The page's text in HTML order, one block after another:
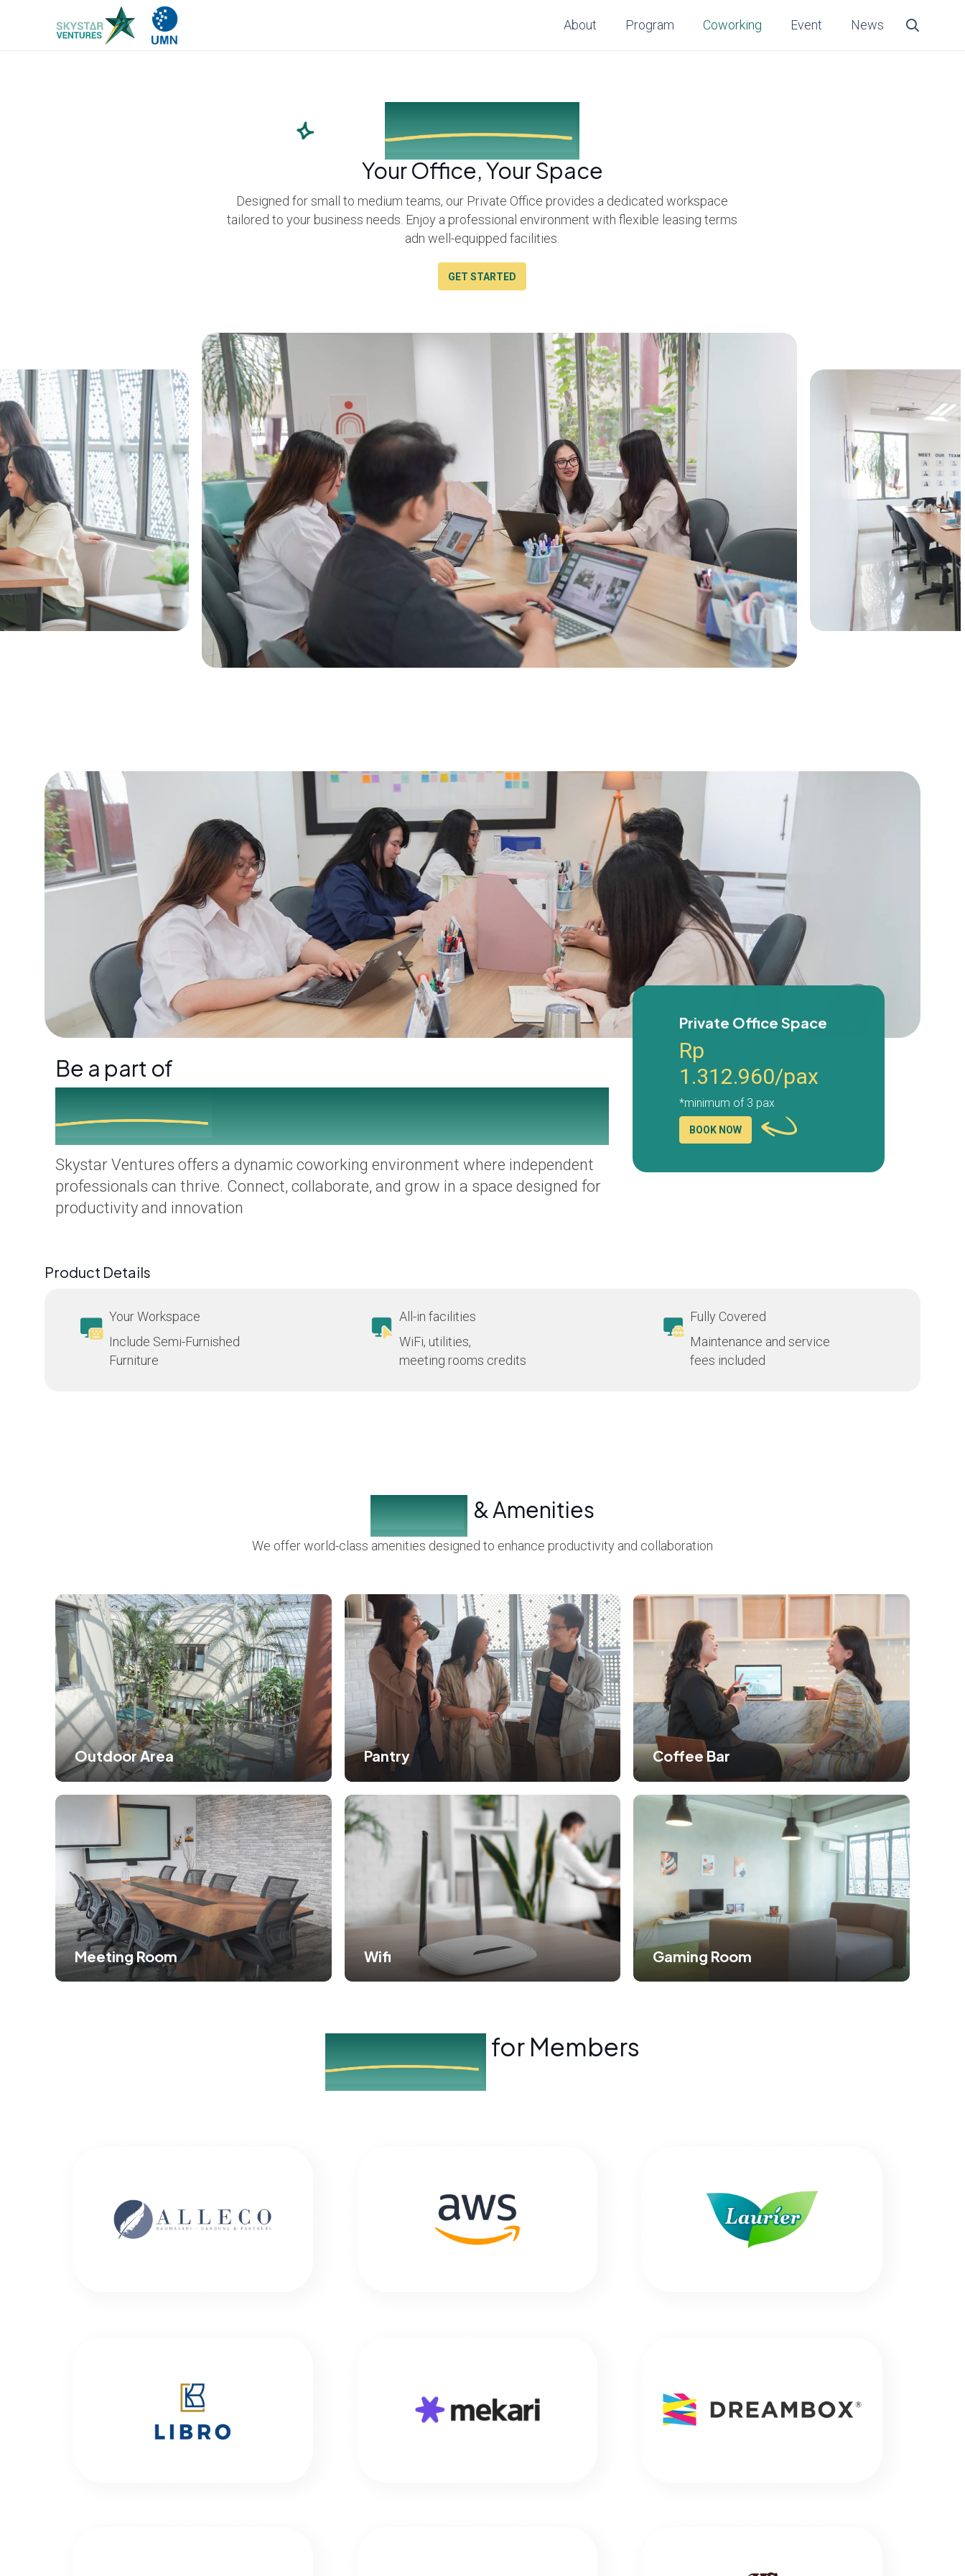
About Program Coworking Event News
Small Office Space
Your Office, Your Space
Designed for small to medium teams, our Private Office provides a dedicated workspace
tailored to your business needs. Enjoy a professional environment with flexible leasing terms
adn well-equipped facilities.
GET STARTED
Be a part of
Skystar Family
Skystar Ventures offers a dynamic coworking environment where independent
professionals can thrive. Connect, collaborate, and grow in a space designed for
productivity and innovation
Private Office Space
Rp
1.312.960/pax
*minimum of 3 pax
BOOK NOW
Product Details
Your Workspace
Include Semi-Furnished
Furniture
All-in facilities
WiFi, utilities,
meeting rooms credits
Fully Covered
Maintenance and service
fees included
Facilities & Amenities
We offer world-class amenities designed to enhance productivity and collaboration
Outdoor Area Pantry Coffee Bar
Meeting Room Wifi Gaming Room
Exclusive Perks for Members